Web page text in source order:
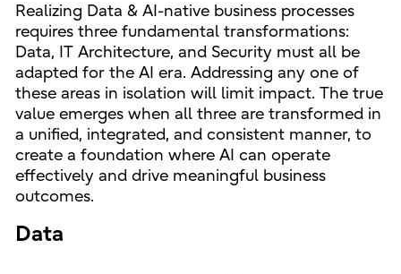
Realizing Data & AI-native business processes
requires three fundamental transformations:
Data, IT Architecture, and Security must all be
adapted for the AI era. Addressing any one of
these areas in isolation will limit impact. The true
value emerges when all three are transformed in
a unified, integrated, and consistent manner, to
create a foundation where AI can operate
effectively and drive meaningful business
outcomes.
Data